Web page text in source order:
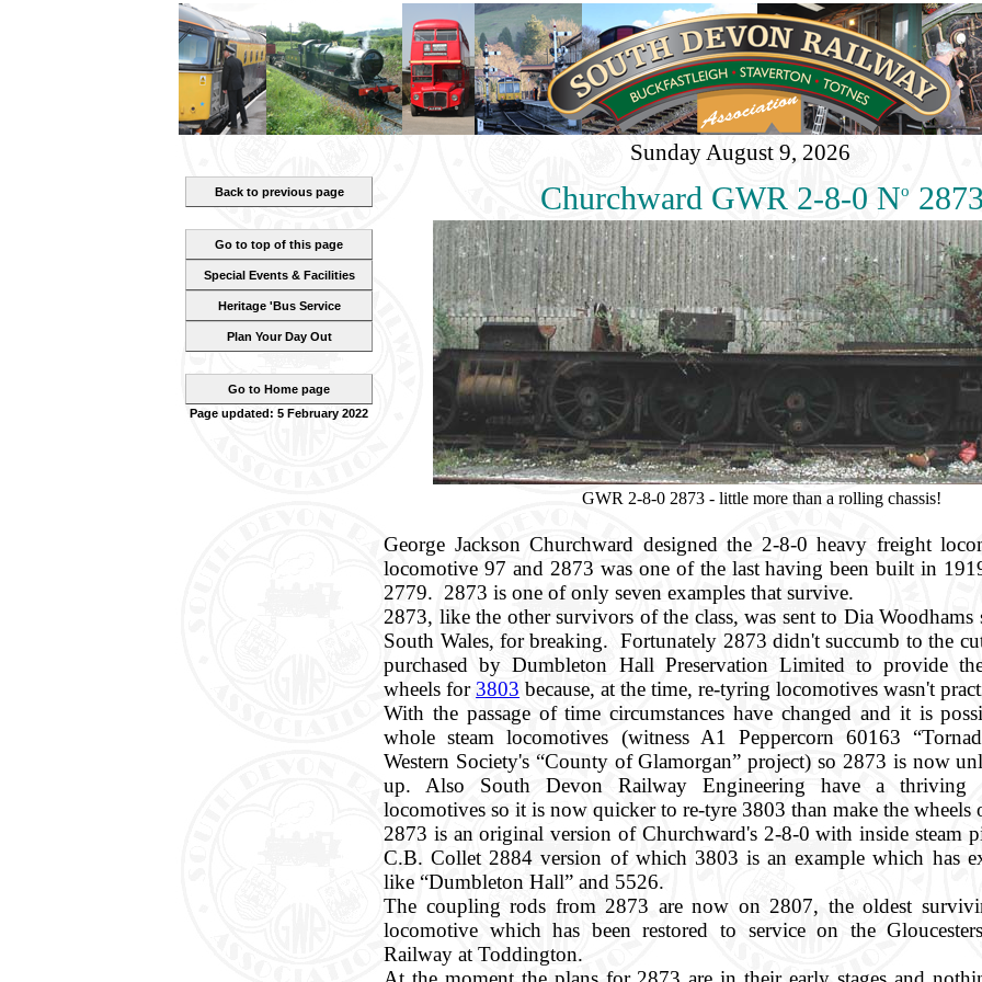
Sunday August 9, 2026
Churchward GWR 2-8-0 No
GWR 2-8-0 2873 - little more than a rolling chassis!
George Jackson Churchward designed the 2-8-0 heavy freight
locomotive 97 and 2873 was one of the last having been built in
2779. 2873 is one of only seven examples that survive.
2873, like the other survivors of the class, was sent to Dia Woodhams
South Wales, for breaking. Fortunately 2873 didn't succumb to the
purchased by Dumbleton Hall Preservation Limited to provide
wheels for3803 because, at the time, re-tyring locomotives wasn't
With the passage of time circumstances have changed and it is
whole steam locomotives (witness A1 Peppercorn 60163
Western Society's “County of Glamorgan” project) so 2873 is now
up. Also South Devon Railway Engineering have a thriving
locomotives so it is now quicker to re-tyre 3803 than make the wheels
2873 is an original version of Churchward's 2-8-0 with inside steam
C.B. Collet 2884 version of which 3803 is an example which has
like “Dumbleton Hall” and 5526.
The coupling rods from 2873 are now on 2807, the oldest
locomotive which has been restored to service on the
Railway at Toddington.
Back to previous page
Go to top of this page
Special Events & Facilities
Heritage 'Bus Service
Plan Your Day Out
Go to Home page
Page updated: 5 February 2022